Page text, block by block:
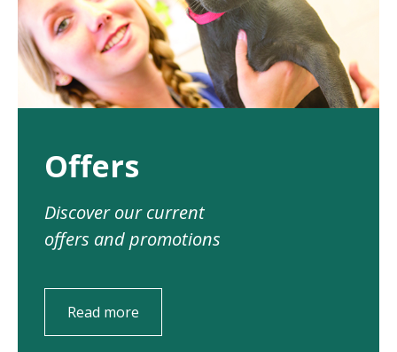
Offers
Discover our current
offers and promotions
Read more